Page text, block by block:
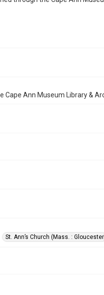
Cape Ann Museum Library &
St. Ann’s Church (Mass. :